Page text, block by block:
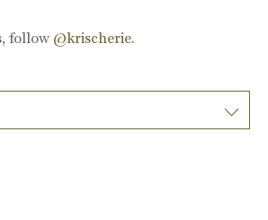
follow @krischerie.